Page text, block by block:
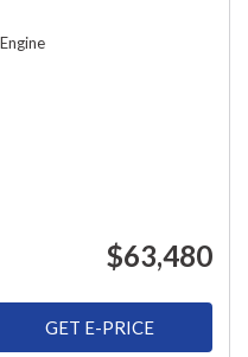
$63,480
GET E-PRICE